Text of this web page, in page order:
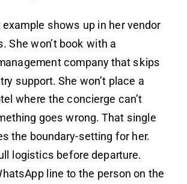
shows up in her vendor
She won’t book with a
company that skips
support. She won’t place a
where the concierge can’t
goes wrong. That single
the boundary-setting for her.
logistics before departure.
line to the person on the